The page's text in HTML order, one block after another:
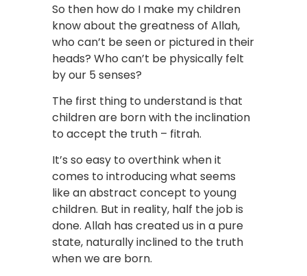
So then how do I make my children
know about the greatness of Allah,
who can’t be seen or pictured in their
heads? Who can’t be physically felt
by our 5 senses?
The first thing to understand is that
children are born with the inclination
to accept the truth – fitrah.
It’s so easy to overthink when it
comes to introducing what seems
like an abstract concept to young
children. But in reality, half the job is
done. Allah has created us in a pure
state, naturally inclined to the truth
when we are born.